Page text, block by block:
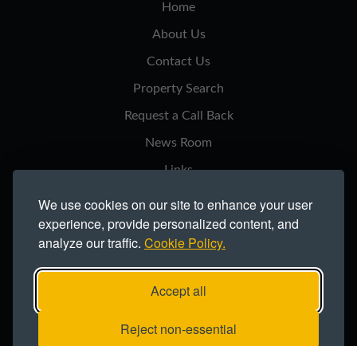
We use cookies on our site to enhance your user
experience, provide personalized content, and
analyze our traffic. Cookie Policy.
Accept all
Reject non-essential
Home
About Us
Contact Us
Property Search
Request a Call Back
News Room
Links
Cookie Policy
Modern Slavery Statement